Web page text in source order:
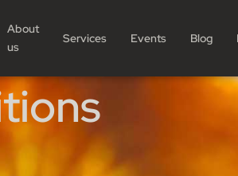
About
us
Services Events Blog